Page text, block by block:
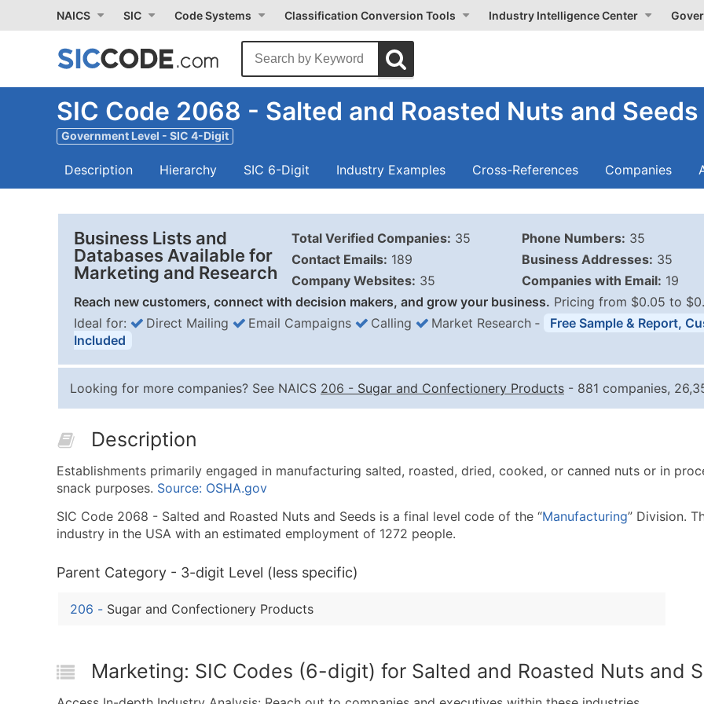
NAICS SIC Code Systems Classification Conversion Tools Industry Intelligence Center
SIC Code 2068 - Salted and Roasted Nuts and Seeds
Government Level - SIC 4-Digit
Description Hierarchy SIC 6-Digit Industry Examples Cross-References Companies
Business Lists and
Databases Available for
Marketing and Research
Total Verified Companies: 35
Contact Emails: 189
Company Websites: 35
Phone Numbers: 35
Business Addresses: 35
Companies with Email: 19
Reach new customers, connect with decision makers, and grow your business. Pricing from $0.05 to
Quantity of Records
0 - 1,000
10,001 - 25,000
50,000+
Business Phone
Ideal for: Direct Mailing Email Campaigns Calling Market Research ‐
Free Sample & Report,
Included
Looking for more companies? See NAICS 206 - Sugar and Confectionery Products - 881 companies,
Description
Establishments primarily engaged in manufacturing salted, roasted, dried, cooked, or canned nuts or in
snack purposes. Source: OSHA.gov
SIC Code 2068 - Salted and Roasted Nuts and Seeds is a final level code of the “Manufacturing” Division.
industry in the USA with an estimated employment of 1272 people.
Parent Category - 3-digit Level (less specific)
206 - Sugar and Confectionery Products
Marketing: SIC Codes (6-digit) for Salted and Roasted Nuts and